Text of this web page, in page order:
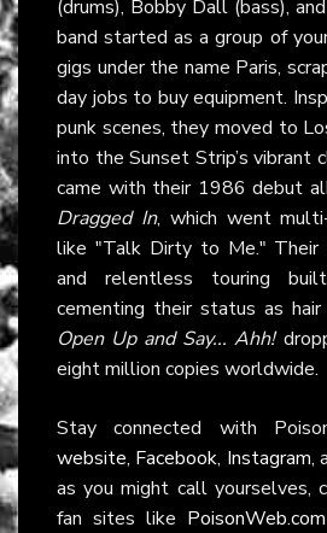
(drums), Bobby Dall (bass),
band started as a group of
gigs under the name Paris,
day jobs to buy equipment.
punk scenes, they moved to
into the Sunset Strip’s vibrant
came with their 1986 debut
Dragged In, which went
like "Talk Dirty to Me." Their
and relentless touring
cementing their status as
Open Up and Say... Ahh!
eight million copies worldwide.
Stay connected with
website, Facebook, Instagram,
as you might call yourselves,
fan sites like PoisonWeb.com